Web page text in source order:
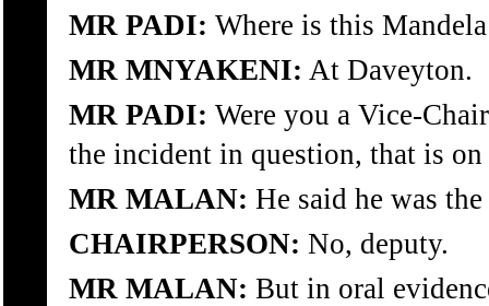
MR PADI: Where is this
MR MNYAKENI: At Daveyton.
MR PADI: Were you a Vice-
the incident in question, that is
MR MALAN: He said he was
CHAIRPERSON: No, deputy.
MR MALAN: But in oral